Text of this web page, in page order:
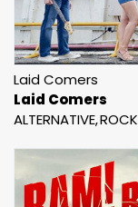
Laid Comers
Laid Comers
ALTERNATIVE ROCK